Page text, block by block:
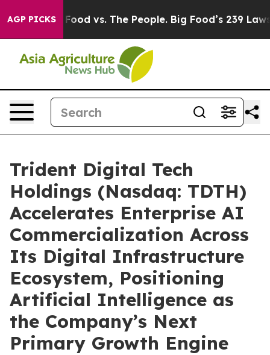
AGP PICKS
Food vs. The People. Big Food’s 239 Lawsuits
Trident Digital Tech
Holdings (Nasdaq: TDTH)
Accelerates Enterprise AI
Commercialization Across
Its Digital Infrastructure
Ecosystem, Positioning
Artificial Intelligence as
the Company’s Next
Primary Growth Engine